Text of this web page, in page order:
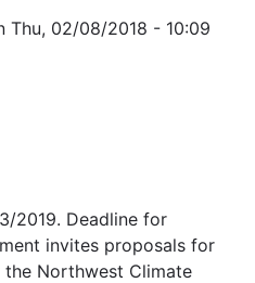
Thu, 02/08/2018 - 10:09
2019. Deadline for
invites proposals for
Northwest Climate